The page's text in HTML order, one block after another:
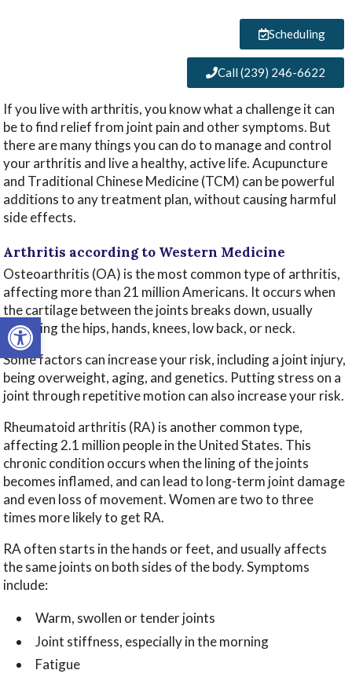
Open toolbar
Scheduling
Call (239) 246-6622
If you live with arthritis, you know what a challenge it can
be to find relief from joint pain and other symptoms. But
there are many things you can do to manage and control
your arthritis and live a healthy, active life. Acupuncture
and Traditional Chinese Medicine (TCM) can be powerful
additions to any treatment plan, without causing harmful
side effects.
Arthritis according to Western Medicine
Osteoarthritis (OA) is the most common type of arthritis,
affecting more than 21 million Americans. It occurs when
the cartilage between the joints breaks down, usually
affecting the hips, hands, knees, low back, or neck.
Some factors can increase your risk, including a joint injury,
being overweight, aging, and genetics. Putting stress on a
joint through repetitive motion can also increase your risk.
Rheumatoid arthritis (RA) is another common type,
affecting 2.1 million people in the United States. This
chronic condition occurs when the lining of the joints
becomes inflamed, and can lead to long-term joint damage
and even loss of movement. Women are two to three
times more likely to get RA.
RA often starts in the hands or feet, and usually affects
the same joints on both sides of the body. Symptoms
include:
Warm, swollen or tender joints
Joint stiffness, especially in the morning
Fatigue